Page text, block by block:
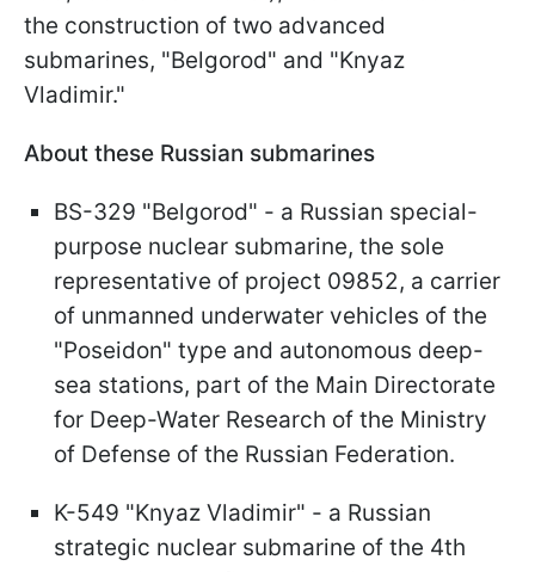
the construction of two advanced
submarines, "Belgorod" and "Knyaz
Vladimir."
About these Russian submarines
BS-329 "Belgorod" - a Russian special-
purpose nuclear submarine, the sole
representative of project 09852, a carrier
of unmanned underwater vehicles of the
"Poseidon" type and autonomous deep-
sea stations, part of the Main Directorate
for Deep-Water Research of the Ministry
of Defense of the Russian Federation.
K-549 "Knyaz Vladimir" - a Russian
strategic nuclear submarine of the 4th